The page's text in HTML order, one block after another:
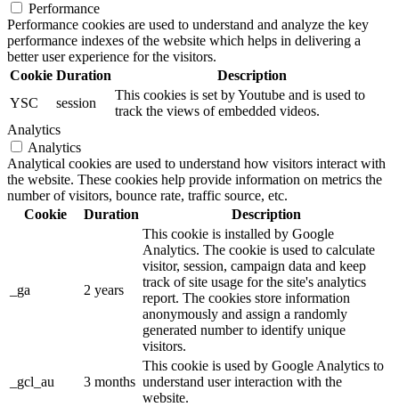
Performance
Performance cookies are used to understand and analyze the key
performance indexes of the website which helps in delivering a
better user experience for the visitors.
Cookie Duration
Description
YSC
session
This cookies is set by Youtube and is used to
track the views of embedded videos.
Analytics
Analytics
Analytical cookies are used to understand how visitors interact with
the website. These cookies help provide information on metrics the
number of visitors, bounce rate, traffic source, etc.
Cookie
Duration Description
_ga 2 years
This cookie is installed by Google
Analytics. The cookie is used to calculate
visitor, session, campaign data and keep
track of site usage for the site's analytics
report. The cookies store information
anonymously and assign a randomly
generated number to identify unique
visitors.
_gcl_au 3 months
This cookie is used by Google Analytics to
understand user interaction with the
website.